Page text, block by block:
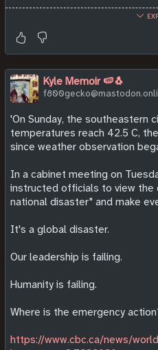
"Tim O'Malley, the chairman
was "as bad as its ever been"
see higher prices or smaller
"The harvest of barley, oats
beer, breakfast cereals and
drop to just 19.5 million
began in 1984.
"That is compared with a
in 2020, and would cost
ECIU estimated.
"The crops are also used for
"O'Malley said consumers
vegetable aisle too, where
smaller produce at the same
shrinkflation."
Read more:
https://www.bbc.com/news/
Kyle Memoir 🍉🐧
'On Sunday, the southeastern
temperatures reach 42.5 C,
since weather observation
In a cabinet meeting on
instructed officials to view the
national disaster" and make
It's a global disaster.
Our leadership is failing.
Humanity is failing.
Where is the emergency
https://www.cbc.ca/news/